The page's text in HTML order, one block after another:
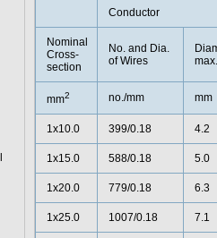
Conductor
Nominal
Cross-
section
No. and Dia.
of Wires
max.
mm2 no./mm mm
1x10.0 399/0.18 4.2
1x15.0 588/0.18 5.0
1x20.0 779/0.18 6.3
1x25.0 1007/0.18 7.1